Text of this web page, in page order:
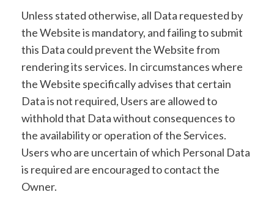
Unless stated otherwise, all Data requested by
the Website is mandatory, and failing to submit
this Data could prevent the Website from
rendering its services. In circumstances where
the Website specifically advises that certain
Data is not required, Users are allowed to
withhold that Data without consequences to
the availability or operation of the Services.
Users who are uncertain of which Personal Data
is required are encouraged to contact the
Owner.